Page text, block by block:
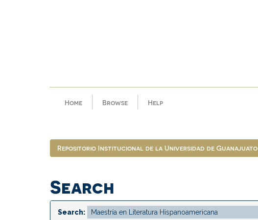
Home Browse Help
Repositorio Institucional de la Universidad de Guanajuato
Search
Search: